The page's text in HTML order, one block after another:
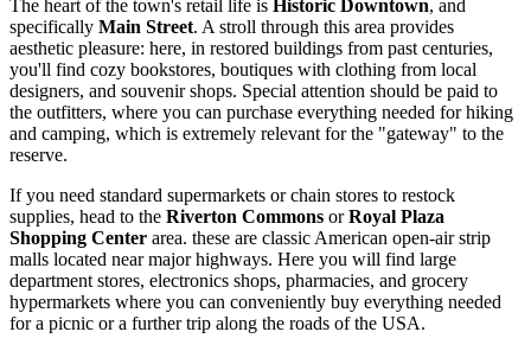
The heart of the town's retail life is Historic Downtown, and
specifically Main Street. A stroll through this area provides
aesthetic pleasure: here, in restored buildings from past centuries,
you'll find cozy bookstores, boutiques with clothing from local
designers, and souvenir shops. Special attention should be paid to
the outfitters, where you can purchase everything needed for hiking
and camping, which is extremely relevant for the "gateway" to the
reserve.
If you need standard supermarkets or chain stores to restock
supplies, head to the Riverton Commons orRoyal Plaza
Shopping Center area. these are classic American open-air strip
malls located near major highways. Here you will find large
department stores, electronics shops, pharmacies, and grocery
hypermarkets where you can conveniently buy everything needed
for a picnic or a further trip along the roads of the USA.